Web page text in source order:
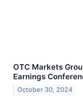
OTC Markets
Earnings
October 30, 2024